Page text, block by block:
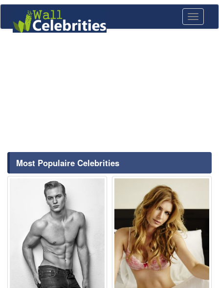
Toggle
Most Populaire Celebrities